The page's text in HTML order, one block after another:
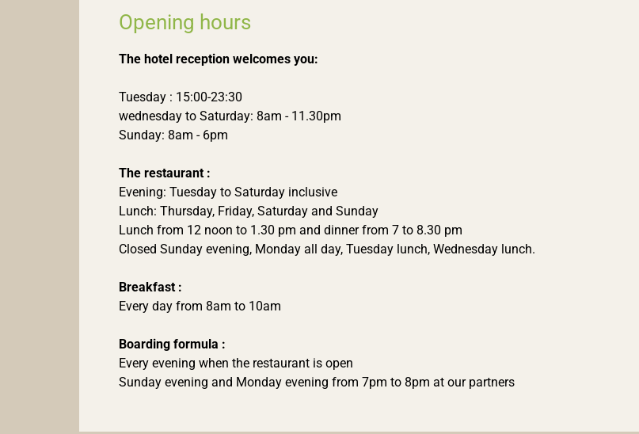
Opening hours
The hotel reception welcomes you:
Tuesday : 15:00-23:30
wednesday to Saturday: 8am - 11.30pm
Sunday: 8am - 6pm
The restaurant :
Evening: Tuesday to Saturday inclusive
Lunch: Thursday, Friday, Saturday and Sunday
Lunch from 12 noon to 1.30 pm and dinner from 7 to 8.30 pm
Closed Sunday evening, Monday all day, Tuesday lunch, Wednesday lunch.
Breakfast :
Every day from 8am to 10am
Boarding formula :
Every evening when the restaurant is open
Sunday evening and Monday evening from 7pm to 8pm at our partners